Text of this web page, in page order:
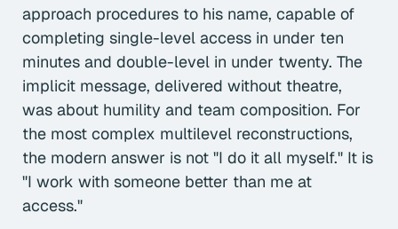
approach procedures to his name, capable of
completing single-level access in under ten
minutes and double-level in under twenty. The
implicit message, delivered without theatre,
was about humility and team composition. For
the most complex multilevel reconstructions,
the modern answer is not "I do it all myself." It is
"I work with someone better than me at
access."